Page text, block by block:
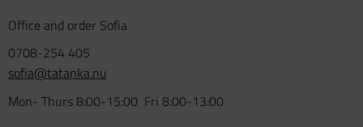
Office and order Sofia
0708-254 405
sofia@tatanka.nu
Mon- Thurs 8:00-15:00 Fri 8:00-13:00